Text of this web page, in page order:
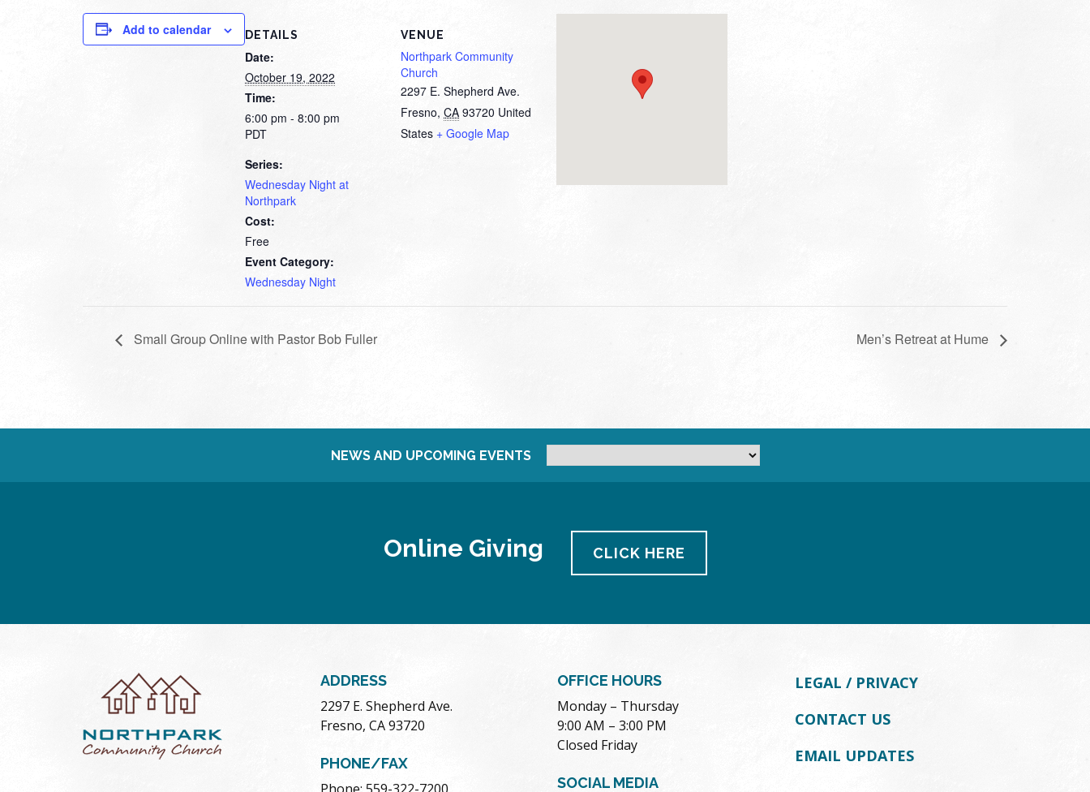
Add to calendar DETAILS
Date:
October 19, 2022
Time:
6:00 pm - 8:00 pm
PDT
Series:
Wednesday Night at
Northpark
Cost:
Free
Event Category:
Wednesday Night
VENUE
Northpark Community
Church
2297 E. Shepherd Ave.
Fresno, CA 93720 United
States + Google Map
Small Group Online with Pastor Bob Fuller Men’s Retreat at Hume
NEWS AND UPCOMING EVENTS
Online Giving CLICK HERE
ADDRESS
2297 E. Shepherd Ave.
Fresno, CA 93720
PHONE/FAX
OFFICE HOURS
Monday – Thursday
9:00 AM – 3:00 PM
Closed Friday
SOCIAL MEDIA
LEGAL / PRIVACY
CONTACT US
EMAIL UPDATES